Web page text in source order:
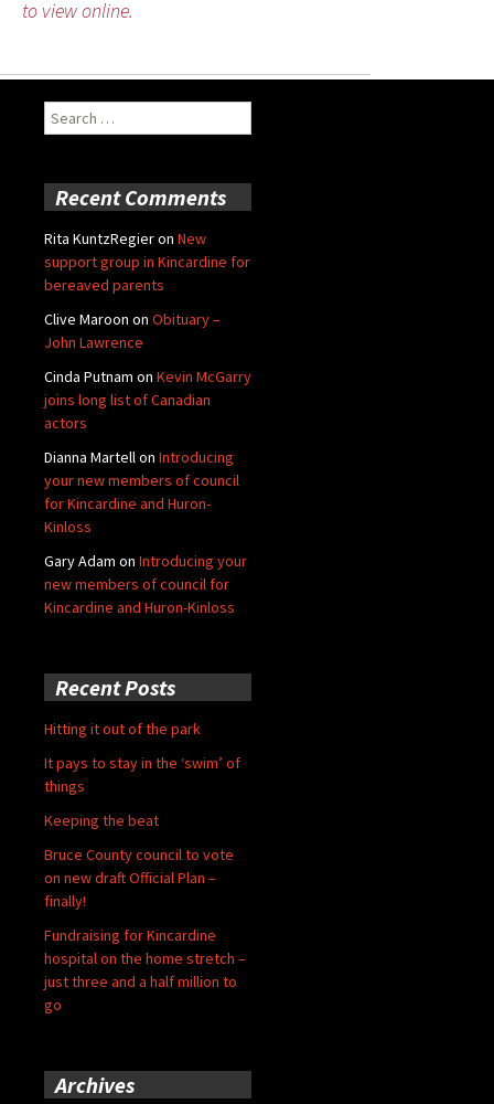
to view online.
Search
for:
Recent Comments
Rita KuntzRegieron New
support group in Kincardine for
bereaved parents
Clive Maroon on Obituary –
John Lawrence
Cinda Putnam on Kevin McGarry
joins long list of Canadian
actors
Dianna Martellon Introducing
your new members of council
for Kincardine and Huron-
Kinloss
Gary Adam on Introducing your
new members of council for
Kincardine and Huron-Kinloss
Recent Posts
Hitting it out of the park
It pays to stay in the ‘swim’ of
things
Keeping the beat
Bruce County council to vote
on new draft Official Plan –
finally!
Fundraising for Kincardine
hospital on the home stretch –
just three and a half million to
go
Archives